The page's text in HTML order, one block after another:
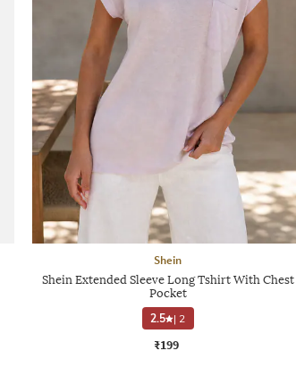
Shein
Shein Extended Sleeve Long Tshirt With Chest
Pocket
2.5 | 2
₹199